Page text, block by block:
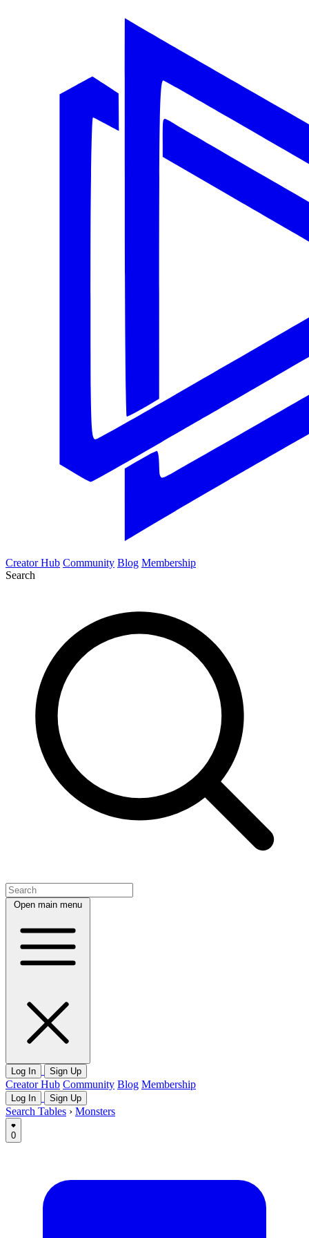
Creator Hub Community Blog Membership
Search
Open main menu
Log In Sign Up
Creator Hub Community Blog Membership
Log In Sign Up
Search Tables › Monsters
0